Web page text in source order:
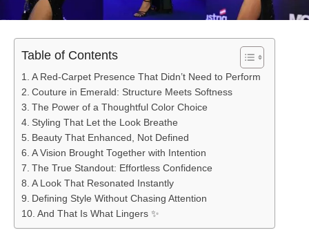
Table of Contents
A Red-Carpet Presence That Didn’t Need to Perform
Couture in Emerald: Structure Meets Softness
The Power of a Thoughtful Color Choice
Styling That Let the Look Breathe
Beauty That Enhanced, Not Defined
A Vision Brought Together with Intention
The True Standout: Effortless Confidence
A Look That Resonated Instantly
Defining Style Without Chasing Attention
And That Is What Lingers ✨